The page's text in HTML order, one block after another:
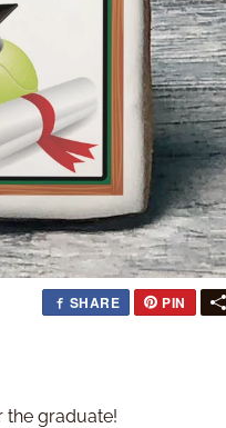
SHARE PIN
the graduate!